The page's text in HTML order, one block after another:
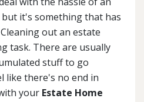
it's something that has
out an estate
task. There are usually
stuff to go
like there's no end in
your Estate Home